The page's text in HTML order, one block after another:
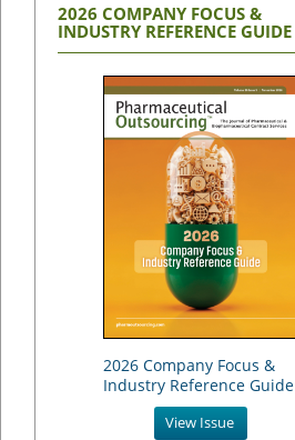
2026 COMPANY FOCUS &
INDUSTRY REFERENCE GUIDE
2026 Company Focus &
Industry Reference Guide
View Issue